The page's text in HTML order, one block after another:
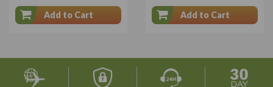
Add to Cart Add to Cart